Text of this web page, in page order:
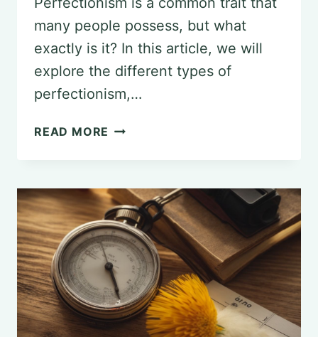
many people possess, but what
exactly is it? In this article, we will
explore the different types of
perfectionism,…
READ MORE UNDERSTANDING
PSYCHOLOGICAL
PERSPECTIVE